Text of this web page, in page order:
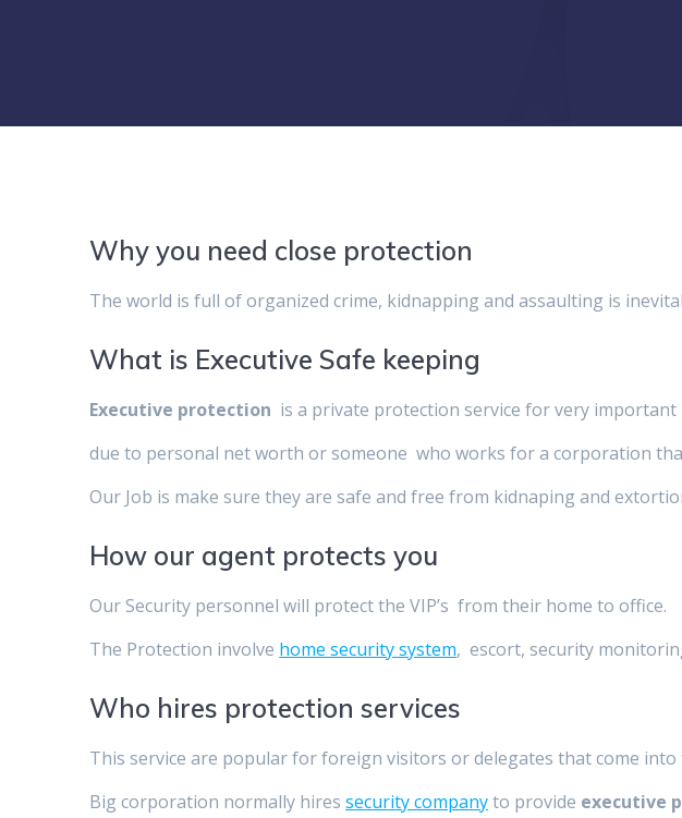
Why you need close protection
The world is full of organized crime, kidnapping and assaulting is
What is Executive Safe keeping
Executive protection is a private protection service for very important
due to personal net worth or someone who works for a corporation
Our Job is make sure they are safe and free from kidnaping and
How our agent protects you
Our Security personnel will protect the VIP’s from their home to office.
The Protection involve home security system, escort, security
Who hires protection services
This service are popular for foreign visitors or delegates that come
Big corporation normally hiressecurity companyto provide executive